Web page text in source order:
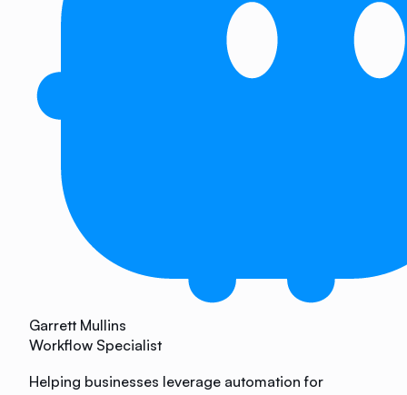
Garrett Mullins
Workflow Specialist
Helping businesses leverage automation for